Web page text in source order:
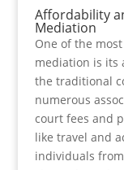
Affordability
Mediation
One of the
mediation is its
the traditional
numerous
court fees and
like travel and
individuals